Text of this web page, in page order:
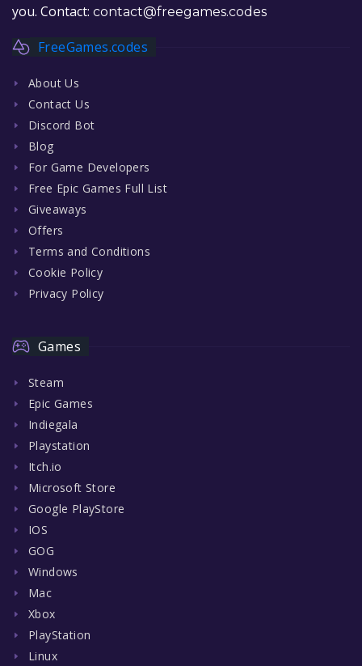
you. Contact: contact@freegames.codes
FreeGames.codes
About Us
Contact Us
Discord Bot
Blog
For Game Developers
Free Epic Games Full List
Giveaways
Offers
Terms and Conditions
Cookie Policy
Privacy Policy
Games
Steam
Epic Games
Indiegala
Playstation
Itch.io
Microsoft Store
Google PlayStore
IOS
GOG
Windows
Mac
Xbox
PlayStation
Linux